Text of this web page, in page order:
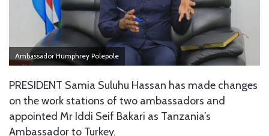
Ambassador Humphrey Polepole
PRESIDENT Samia Suluhu Hassan has made changes
on the work stations of two ambassadors and
appointed Mr Iddi Seif Bakari as Tanzania’s
Ambassador to Turkey.